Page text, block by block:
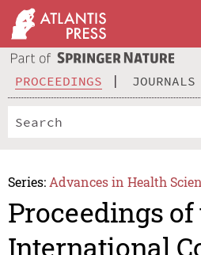
PROCEEDINGS JOURNALS
Series: Advances in Health
Proceedings
International